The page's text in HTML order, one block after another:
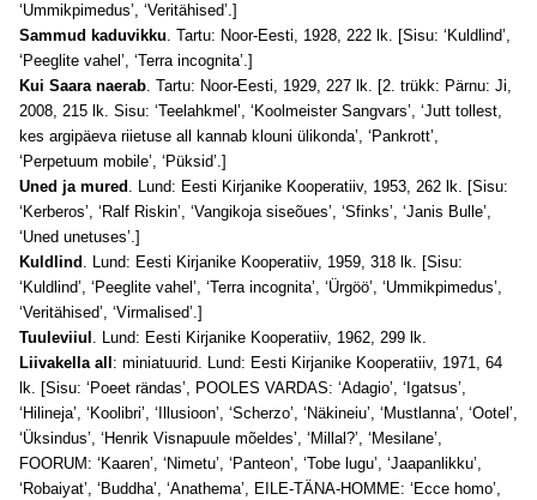
‘Ummikpimedus’, ‘Veritähised’.]
Sammud kaduvikku. Tartu: Noor-Eesti, 1928, 222 lk. [Sisu: ‘Kuldlind’,
‘Peeglite vahel’, ‘Terra incognita’.]
Kui Saara naerab. Tartu: Noor-Eesti, 1929, 227 lk. [2. trükk: Pärnu: Ji,
2008, 215 lk. Sisu: ‘Teelahkmel’, ‘Koolmeister Sangvars’, ‘Jutt tollest,
kes argipäeva riietuse all kannab klouni ülikonda’, ‘Pankrott’,
‘Perpetuum mobile’, ‘Püksid’.]
Uned ja mured . Lund: Eesti Kirjanike Kooperatiiv, 1953, 262 lk. [Sisu:
‘Kerberos’, ‘Ralf Riskin’, ‘Vangikoja siseõues’, ‘Sfinks’, ‘Janis Bulle’,
‘Uned unetuses’.]
Kuldlind . Lund: Eesti Kirjanike Kooperatiiv, 1959, 318 lk. [Sisu:
‘Kuldlind’, ‘Peeglite vahel’, ‘Terra incognita’, ‘Ürgöö’, ‘Ummikpimedus’,
‘Veritähised’, ‘Virmalised’.]
Tuuleviiul . Lund: Eesti Kirjanike Kooperatiiv, 1962, 299 lk.
Liivakella all : miniatuurid. Lund: Eesti Kirjanike Kooperatiiv, 1971, 64
lk. [Sisu: ‘Poeet rändas’, POOLES VARDAS: ‘Adagio’, ‘Igatsus’,
‘Hilineja’, ‘Koolibri’, ‘Illusioon’, ‘Scherzo’, ‘Näkineiu’, ‘Mustlanna’, ‘Ootel’,
‘Üksindus’, ‘Henrik Visnapuule mõeldes’, ‘Millal?’, ‘Mesilane’,
FOORUM: ‘Kaaren’, ‘Nimetu’, ‘Panteon’, ‘Tobe lugu’, ‘Jaapanlikku’,
‘Robaiyat’, ‘Buddha’, ‘Anathema’, EILE-TÄNA-HOMME: ‘Ecce homo’,